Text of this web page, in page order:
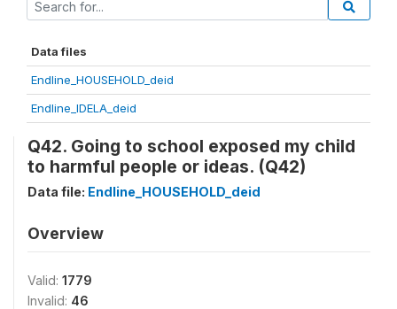
Data files
Endline_HOUSEHOLD_deid
Endline_IDELA_deid
Q42. Going to school exposed my child
to harmful people or ideas. (Q42)
Data file: Endline_HOUSEHOLD_deid
Overview
Valid: 1779
Invalid: 46